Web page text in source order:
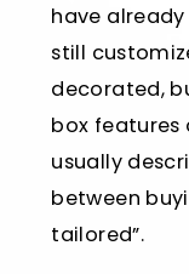
have
still
decorated,
box features
usually
between
tailored”.